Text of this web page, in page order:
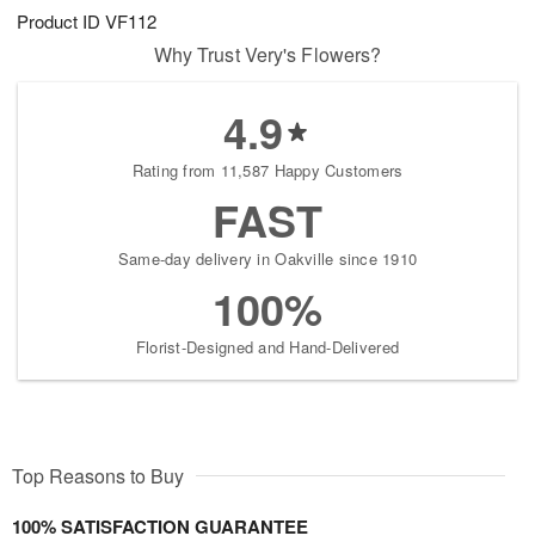
Product ID VF112
Why Trust Very's Flowers?
4.9
Rating from 11,587 Happy Customers
FAST
Same-day delivery in Oakville since 1910
100%
Florist-Designed and Hand-Delivered
Top Reasons to Buy
100% SATISFACTION GUARANTEE